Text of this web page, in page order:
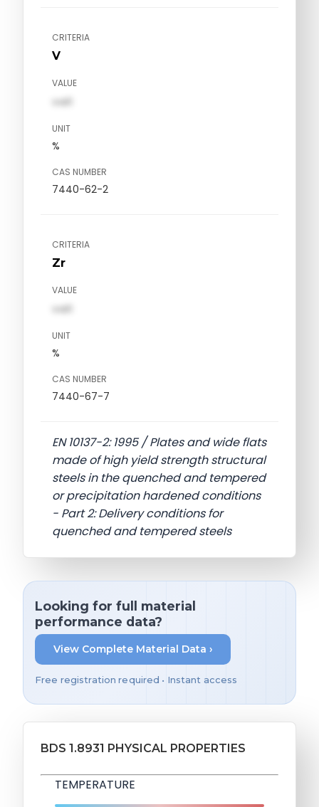
CRITERIA
V
VALUE
val1
UNIT
%
CAS NUMBER
7440-62-2
CRITERIA
Zr
VALUE
val1
UNIT
%
CAS NUMBER
7440-67-7
EN 10137-2: 1995 / Plates and wide flats
made of high yield strength structural
steels in the quenched and tempered
or precipitation hardened conditions
- Part 2: Delivery conditions for
quenched and tempered steels
Looking for full material
performance data?
View Complete Material Data ›
Free registration required • Instant access
BDS 1.8931 PHYSICAL PROPERTIES
TEMPERATURE